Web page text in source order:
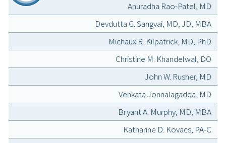
Anuradha Rao-Patel, MD
Devdutta G. Sangvai, MD, JD, MBA
Michaux R. Kilpatrick, MD, PhD
Christine M. Khandelwal, DO
John W. Rusher, MD
Venkata Jonnalagadda, MD
Bryant A. Murphy, MD, MBA
Katharine D. Kovacs, PA-C